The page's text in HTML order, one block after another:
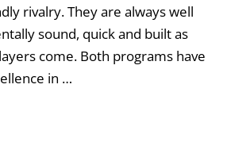
rivalry. They are always well
sound, quick and built as
come. Both programs have
in …